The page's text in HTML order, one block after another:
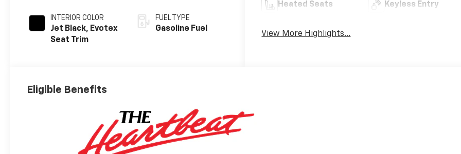
INTERIOR COLOR
Jet Black, Evotex
Seat Trim
FUEL TYPE
Gasoline Fuel
Heated Seats Keyless Entry
View More Highlights...
Eligible Benefits